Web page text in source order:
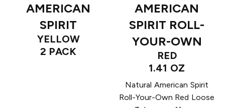
AMERICAN
SPIRIT
YELLOW
2 PACK
AMERICAN
SPIRIT ROLL-
YOUR-OWN
RED
1.41 OZ
Natural American Spirit
Roll-Your-Own Red Loose